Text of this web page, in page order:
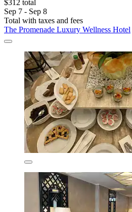
$312 total
Sep 7 - Sep 8
Total with taxes and fees
The Promenade Luxury Wellness Hotel